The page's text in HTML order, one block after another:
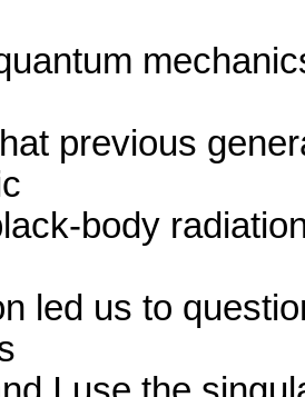
previous
body
led us to